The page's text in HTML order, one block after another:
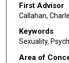
First Advisor
Callahan,
Keywords
Sexuality,
Area of